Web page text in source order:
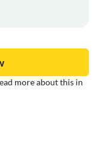
more about this in